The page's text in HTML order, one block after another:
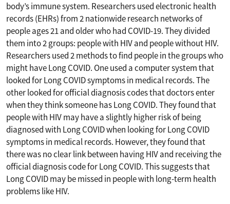
body’s immune system. Researchers used electronic health
records (EHRs) from 2 nationwide research networks of
people ages 21 and older who had COVID-19. They divided
them into 2 groups: people with HIV and people without HIV.
Researchers used 2 methods to find people in the groups who
might have Long COVID. One used a computer system that
looked for Long COVID symptoms in medical records. The
other looked for official diagnosis codes that doctors enter
when they think someone has Long COVID. They found that
people with HIV may have a slightly higher risk of being
diagnosed with Long COVID when looking for Long COVID
symptoms in medical records. However, they found that
there was no clear link between having HIV and receiving the
official diagnosis code for Long COVID. This suggests that
Long COVID may be missed in people with long-term health
problems like HIV.